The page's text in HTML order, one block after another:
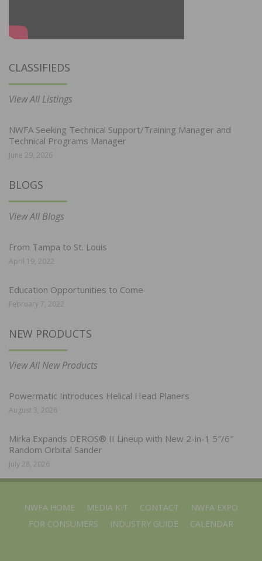
CLASSIFIEDS
View All Listings
NWFA Seeking Technical Support/Training Manager and
Technical Programs Manager
June 29, 2026
BLOGS
View All Blogs
From Tampa to St. Louis
April 19, 2022
Education Opportunities to Come
February 7, 2022
NEW PRODUCTS
View All New Products
Powermatic Introduces Helical Head Planers
August 3, 2026
Mirka Expands DEROS® II Lineup with New 2-in-1 5″/6″
Random Orbital Sander
July 28, 2026
NWFA HOME MEDIA KIT CONTACT
NWFA EXPO
FOR CONSUMERS
INDUSTRY GUIDE CALENDAR